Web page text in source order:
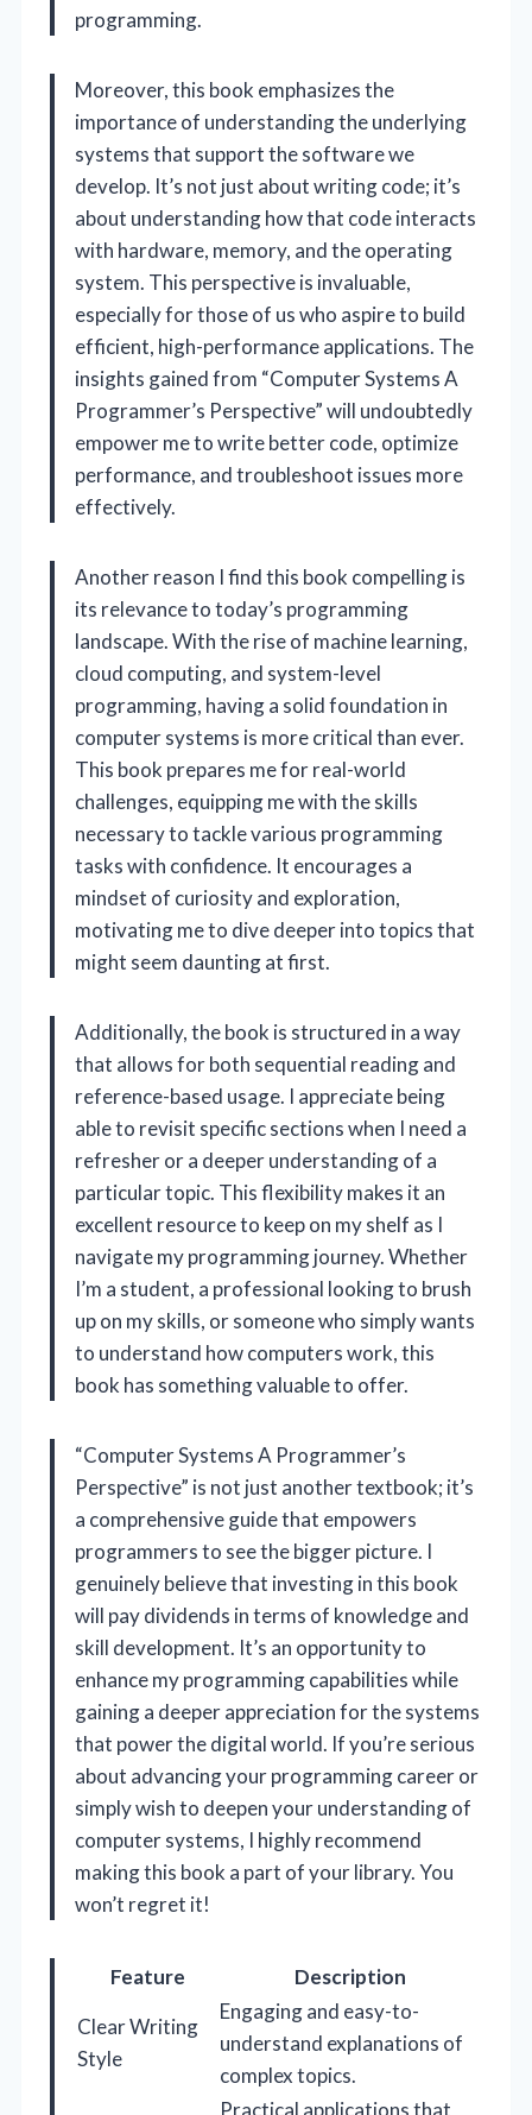
programming.
Moreover, this book emphasizes the
importance of understanding the underlying
systems that support the software we
develop. It’s not just about writing code; it’s
about understanding how that code interacts
with hardware, memory, and the operating
system. This perspective is invaluable,
especially for those of us who aspire to build
efficient, high-performance applications. The
insights gained from “Computer Systems A
Programmer’s Perspective” will undoubtedly
empower me to write better code, optimize
performance, and troubleshoot issues more
effectively.
Another reason I find this book compelling is
its relevance to today’s programming
landscape. With the rise of machine learning,
cloud computing, and system-level
programming, having a solid foundation in
computer systems is more critical than ever.
This book prepares me for real-world
challenges, equipping me with the skills
necessary to tackle various programming
tasks with confidence. It encourages a
mindset of curiosity and exploration,
motivating me to dive deeper into topics that
might seem daunting at first.
Additionally, the book is structured in a way
that allows for both sequential reading and
reference-based usage. I appreciate being
able to revisit specific sections when I need a
refresher or a deeper understanding of a
particular topic. This flexibility makes it an
excellent resource to keep on my shelf as I
navigate my programming journey. Whether
I’m a student, a professional looking to brush
up on my skills, or someone who simply wants
to understand how computers work, this
book has something valuable to offer.
“Computer Systems A Programmer’s
Perspective” is not just another textbook; it’s
a comprehensive guide that empowers
programmers to see the bigger picture. I
genuinely believe that investing in this book
will pay dividends in terms of knowledge and
skill development. It’s an opportunity to
enhance my programming capabilities while
gaining a deeper appreciation for the systems
that power the digital world. If you’re serious
about advancing your programming career or
simply wish to deepen your understanding of
computer systems, I highly recommend
making this book a part of your library. You
won’t regret it!
Feature
Description
Clear Writing
Style
Engaging and easy-to-
understand explanations of
complex topics.